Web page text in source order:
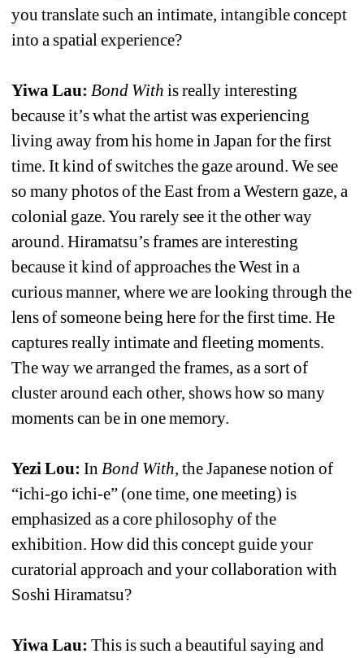
you translate such an intimate, intangible concept
into a spatial experience?
Yiwa Lau: Bond With is really interesting
because it’s what the artist was experiencing
living away from his home in Japan for the first
time. It kind of switches the gaze around. We see
so many photos of the East from a Western gaze, a
colonial gaze. You rarely see it the other way
around. Hiramatsu’s frames are interesting
because it kind of approaches the West in a
curious manner, where we are looking through the
lens of someone being here for the first time. He
captures really intimate and fleeting moments.
The way we arranged the frames, as a sort of
cluster around each other, shows how so many
moments can be in one memory.
Yezi Lou: In Bond With, the Japanese notion of
“ichi-go ichi-e” (one time, one meeting) is
emphasized as a core philosophy of the
exhibition. How did this concept guide your
curatorial approach and your collaboration with
Soshi Hiramatsu?
Yiwa Lau: This is such a beautiful saying and